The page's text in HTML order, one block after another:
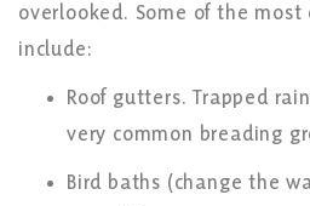
overlooked. Some of the most
include:
Roof gutters. Trapped
very common breading
Bird baths (change the